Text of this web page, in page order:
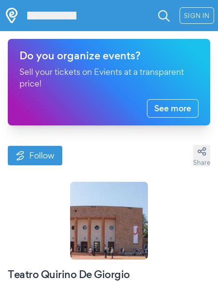
SIGN IN
Do you organize events?
Sell your tickets on Evients at a transparent
price!
See more
Follow
Share
Teatro Quirino De Giorgio